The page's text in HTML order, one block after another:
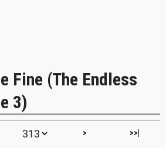
Fine (The Endless
3)
> >>|